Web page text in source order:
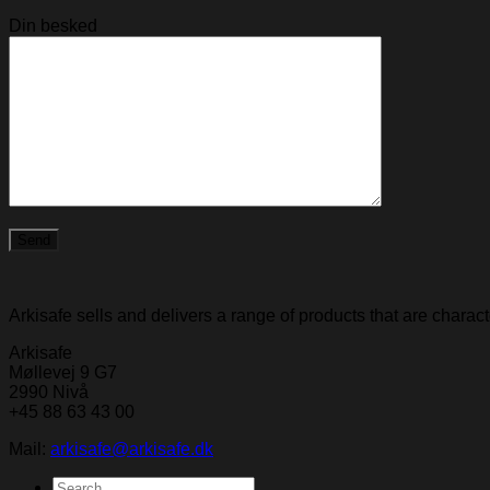
Din besked
Arkisafe sells and delivers a range of products that are
Arkisafe
Møllevej 9 G7
2990 Nivå
+45 88 63 43 00
Mail: arkisafe@arkisafe.dk
Search